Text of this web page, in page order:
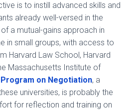
is to instill advanced skills and
already well-versed in the
a mutual-gains approach in
in small groups, with access to
Harvard Law School, Harvard
Massachusetts Institute of
Program on Negotiation, a
universities, is probably the
for reflection and training on